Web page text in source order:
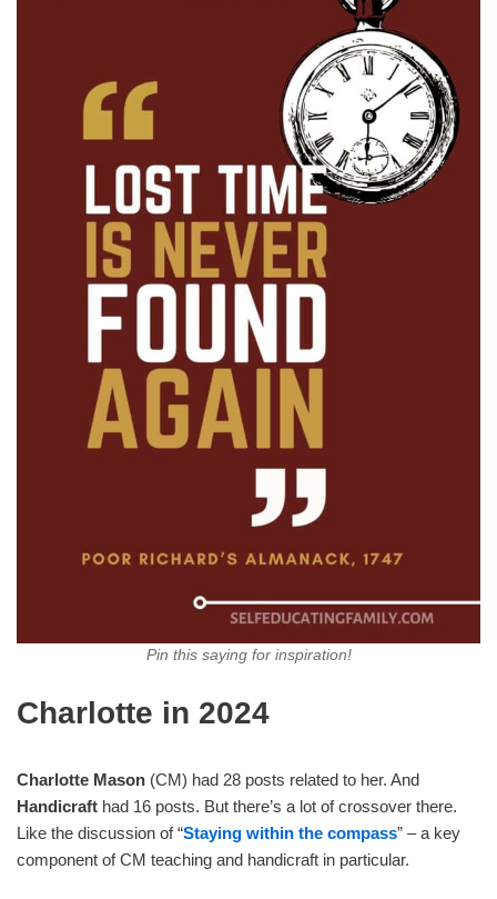
Pin this saying for inspiration!
Charlotte in 2024
Charlotte Mason (CM) had 28 posts related to her. And
Handicraft had 16 posts. But there’s a lot of crossover there.
Like the discussion of “Staying within the compass” – a key
component of CM teaching and handicraft in particular.